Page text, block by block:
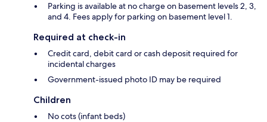
Parking is available at no charge on basement levels 2, 3,
and 4. Fees apply for parking on basement level 1.
Required at check-in
Credit card, debit card or cash deposit required for
incidental charges
Government-issued photo ID may be required
Children
No cots (infant beds)